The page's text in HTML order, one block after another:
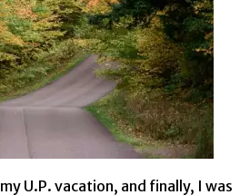
U.P. vacation, and finally, I was